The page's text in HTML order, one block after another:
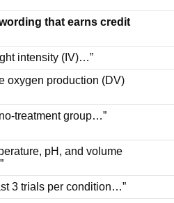
that earns credit
intensity (IV)…”
oxygen production (DV)
treatment group…”
pH, and volume
3 trials per condition…”